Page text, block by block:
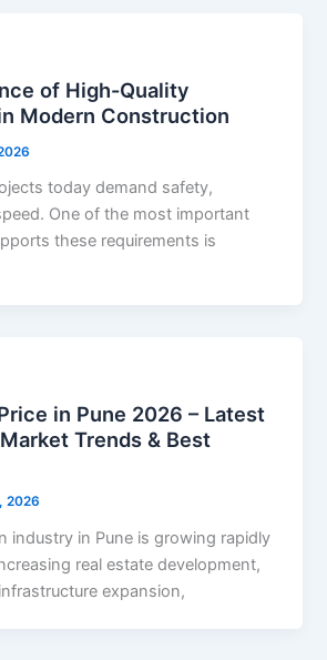
of High-Quality
Modern Construction
today demand safety,
One of the most important
these requirements is
in Pune 2026 – Latest
Trends & Best
2026
industry in Pune is growing rapidly
real estate development,
expansion,